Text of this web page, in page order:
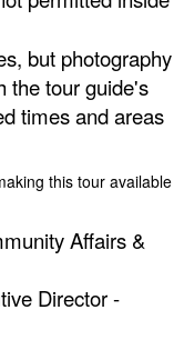
but photography
the tour guide's
times and areas
this tour available
Affairs &
Director -